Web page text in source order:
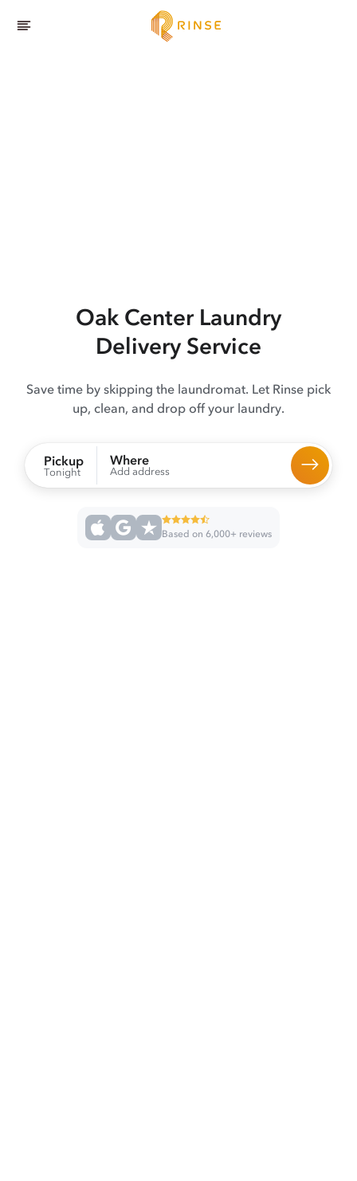
Oak Center Laundry
Delivery Service
Save time by skipping the laundromat. Let Rinse pick
up, clean, and drop off your laundry.
Pickup
Tonight
Where
Add address
Based on 6,000+ reviews